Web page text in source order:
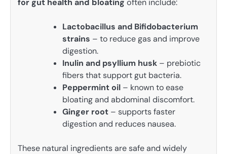
Lactobacillus and Bifidobacterium
strains – to reduce gas and improve
digestion.
Inulin and psyllium husk – prebiotic
fibers that support gut bacteria.
Peppermint oil – known to ease
bloating and abdominal discomfort.
Ginger root – supports faster
digestion and reduces nausea.
These natural ingredients are safe and widely